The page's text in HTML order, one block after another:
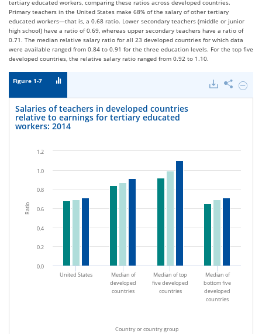
tertiary educated workers, comparing these ratios across developed countries.
Primary teachers in the United States make 68% of the salary of other tertiary
educated workers—that is, a 0.68 ratio. Lower secondary teachers (middle or junior
high school) have a ratio of 0.69, whereas upper secondary teachers have a ratio of
0.71. The median relative salary ratio for all 23 developed countries for which data
were available ranged from 0.84 to 0.91 for the three education levels. For the top five
developed countries, the relative salary ratio ranged from 0.92 to 1.10.
Figure 1-7 Hide
Share
Salaries of teachers in developed countries
relative to earnings for tertiary educated
workers: 2014
Country or country group
Ratio
United States
Median of
developed
countries
Median of top
five developed
countries
Median of
bottom five
developed
countries
0.0
0.2
0.4
0.6
0.8
1.0
1.2